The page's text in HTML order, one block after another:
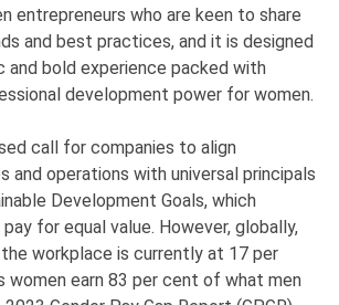
entrepreneurs who are keen to share
and best practices, and it is designed
and bold experience packed with
development power for women.
call for companies to align
and operations with universal principals
Development Goals, which
for equal value. However, globally,
workplace is currently at 17 per
women earn 83 per cent of what men